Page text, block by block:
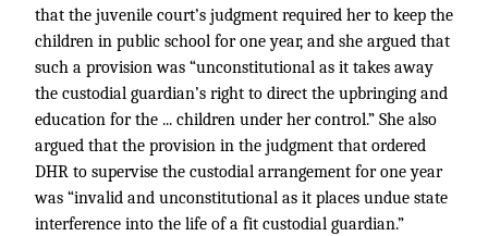
that the juvenile court’s judgment required her to keep the
children in public school for one year, and she argued that
such a provision was “unconstitutional as it takes away
the custodial guardian’s right to direct the upbringing and
education for the ... children under her control.” She also
argued that the provision in the judgment that ordered
DHR to supervise the custodial arrangement for one year
was “invalid and unconstitutional as it places undue state
interference into the life of a fit custodial guardian.”